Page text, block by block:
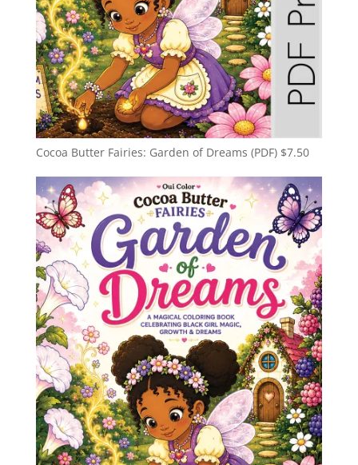
Cocoa Butter Fairies: Garden of Dreams (PDF) $7.50